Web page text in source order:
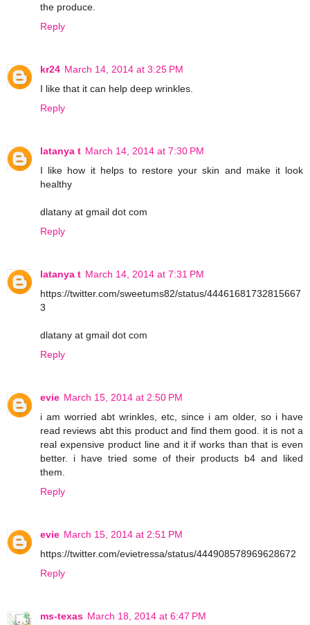
the produce.
Reply
kr24 March 14, 2014 at 3:25 PM
I like that it can help deep wrinkles.
Reply
latanya t March 14, 2014 at 7:30 PM
I like how it helps to restore your skin and make it look
healthy
dlatany at gmail dot com
Reply
latanya t March 14, 2014 at 7:31 PM
https://twitter.com/sweetums82/status/44461681732815667
3
dlatany at gmail dot com
Reply
evie March 15, 2014 at 2:50 PM
i am worried abt wrinkles, etc, since i am older, so i have
read reviews abt this product and find them good. it is not a
real expensive product line and it if works than that is even
better. i have tried some of their products b4 and liked
them.
Reply
evie March 15, 2014 at 2:51 PM
https://twitter.com/evietressa/status/444908578969628672
Reply
ms-texas March 18, 2014 at 6:47 PM